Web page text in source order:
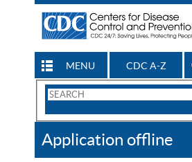
MENU CDC A-Z
Search
CDC
Application offline